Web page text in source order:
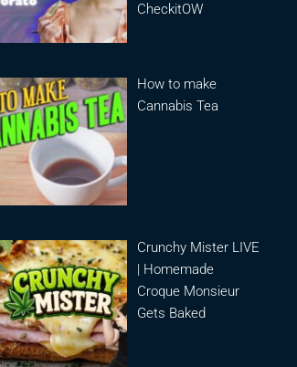
CheckitOW
How to make
Cannabis Tea
Crunchy Mister LIVE
| Homemade
Croque Monsieur
Gets Baked